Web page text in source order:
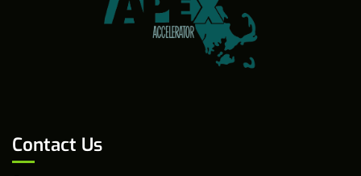
Contact Us